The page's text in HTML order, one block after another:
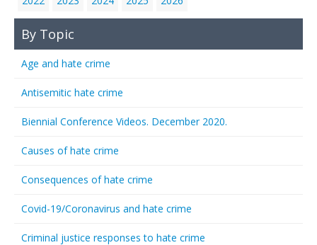
By Topic
Age and hate crime
Antisemitic hate crime
Biennial Conference Videos. December 2020.
Causes of hate crime
Consequences of hate crime
Covid-19/Coronavirus and hate crime
Criminal justice responses to hate crime